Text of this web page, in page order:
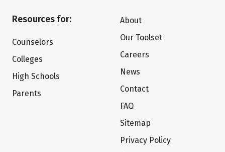
Resources for:
Counselors
Colleges
High Schools
Parents
About
Our Toolset
Careers
News
Contact
FAQ
Sitemap
Privacy Policy